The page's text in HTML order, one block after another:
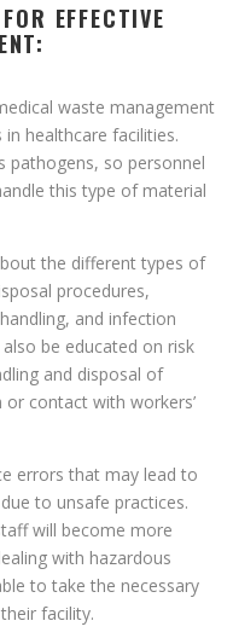
EFFECTIVE
waste management
healthcare facilities.
pathogens, so personnel
this type of material
the different types of
procedures,
and infection
be educated on risk
and disposal of
contact with workers’
errors that may lead to
to unsafe practices.
will become more
with hazardous
to take the necessary
facility.